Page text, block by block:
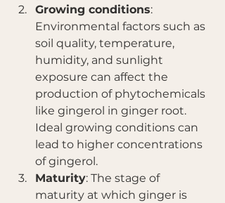
Growing conditions:
Environmental factors such as
soil quality, temperature,
humidity, and sunlight
exposure can affect the
production of phytochemicals
like gingerol in ginger root.
Ideal growing conditions can
lead to higher concentrations
of gingerol.
Maturity: The stage of
maturity at which ginger is